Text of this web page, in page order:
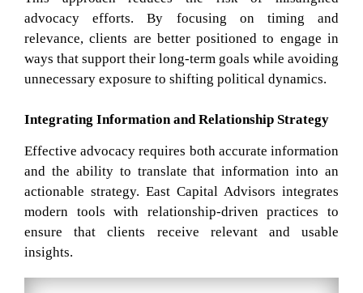
advocacy efforts. By focusing on timing and
relevance, clients are better positioned to engage in
ways that support their long-term goals while avoiding
unnecessary exposure to shifting political dynamics.
Integrating Information and Relationship Strategy
Effective advocacy requires both accurate information
and the ability to translate that information into an
actionable strategy. East Capital Advisors integrates
modern tools with relationship-driven practices to
ensure that clients receive relevant and usable
insights.